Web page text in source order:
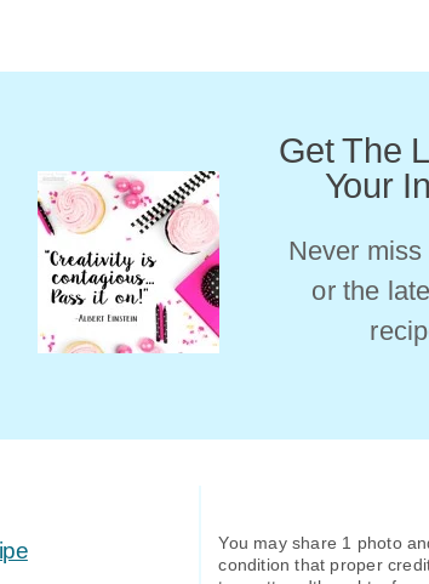
Get The
Your
Never
or the
You may share 1 photo
condition that proper